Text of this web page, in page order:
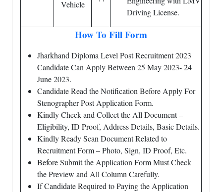
Vehicle
Driving License.
How To Fill Form
Jharkhand Diploma Level Post Recruitment 2023
Candidate Can Apply Between 25 May 2023- 24
June 2023.
Candidate Read the Notification Before Apply For
Stenographer Post Application Form.
Kindly Check and Collect the All Document –
Eligibility, ID Proof, Address Details, Basic Details.
Kindly Ready Scan Document Related to
Recruitment Form – Photo, Sign, ID Proof, Etc.
Before Submit the Application Form Must Check
the Preview and All Column Carefully.
If Candidate Required to Paying the Application